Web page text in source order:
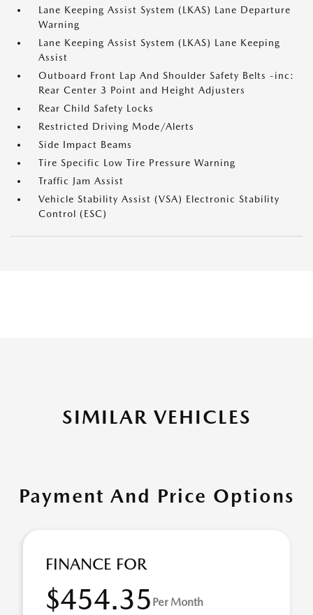
Lane Keeping Assist System (LKAS) Lane Departure
Warning
Lane Keeping Assist System (LKAS) Lane Keeping
Assist
Outboard Front Lap And Shoulder Safety Belts -inc:
Rear Center 3 Point and Height Adjusters
Rear Child Safety Locks
Restricted Driving Mode/Alerts
Side Impact Beams
Tire Specific Low Tire Pressure Warning
Traffic Jam Assist
Vehicle Stability Assist (VSA) Electronic Stability
Control (ESC)
SIMILAR VEHICLES
Payment And Price Options
FINANCE FOR
$454.35 Per Month